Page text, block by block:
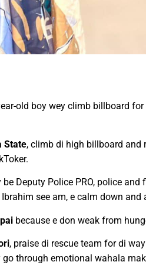
old boy wey climb billboard for
State, climb di high billboard and
be Deputy Police PRO, police
see am, e calm down and
because e don weak from
, praise di rescue team for di
go through emotional wahala